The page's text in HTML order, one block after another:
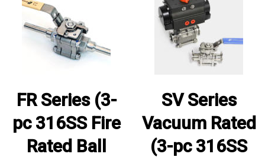
FR Series (3-
pc 316SS Fire
Rated Ball
SV Series
Vacuum Rated
(3-pc 316SS